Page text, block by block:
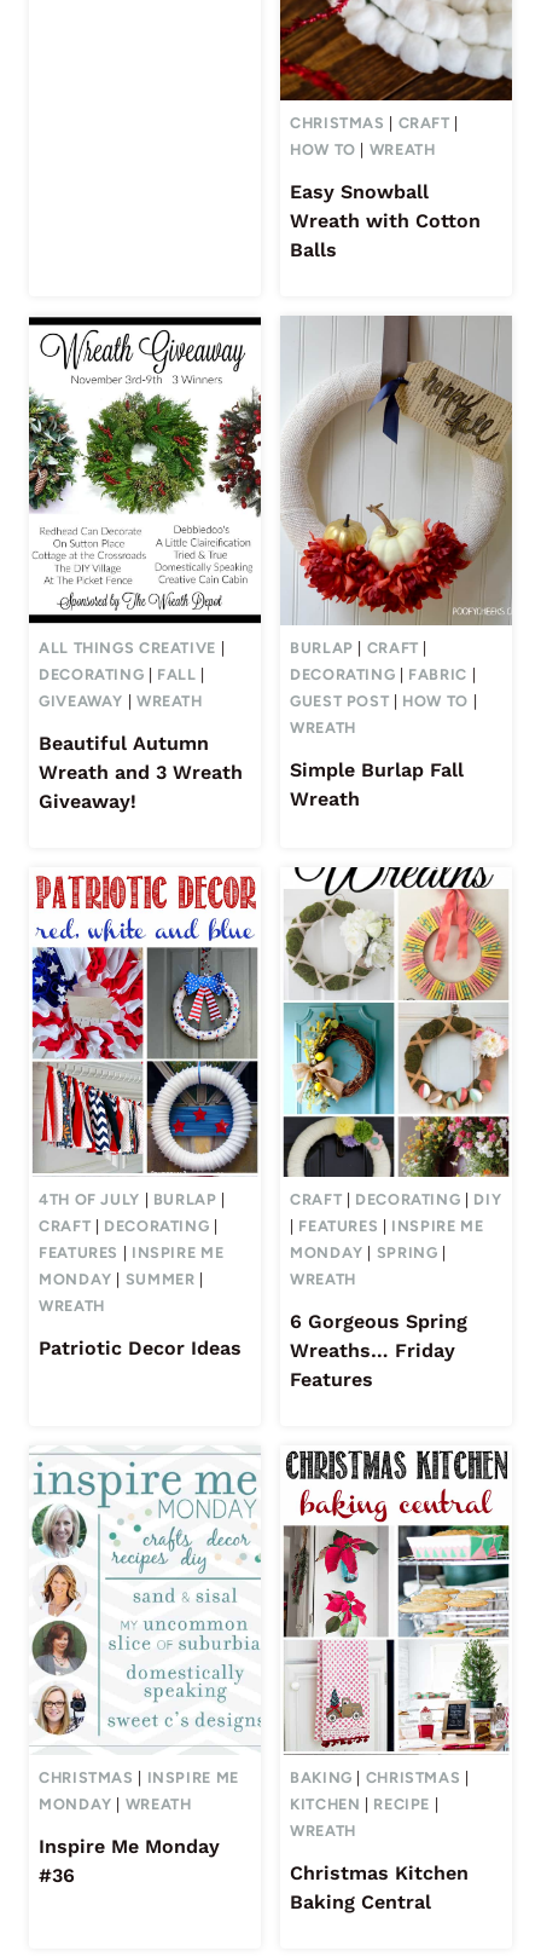
CHRISTMAS CRAFT
HOW TO
WREATH
Easy Snowball
Wreath with Cotton
Balls
ALL THINGS CREATIVE
DECORATING
FALL
GIVEAWAY
WREATH
Beautiful Autumn
Wreath and 3 Wreath
Giveaway!
BURLAP CRAFT
DECORATING
FABRIC
GUEST POST
HOW TO
WREATH
Simple Burlap Fall
Wreath
4TH OF JULY BURLAP
CRAFT
DECORATING
FEATURES
INSPIRE ME
MONDAY
SUMMER
WREATH
Patriotic Decor Ideas
CRAFT DECORATING
DIY
FEATURES
INSPIRE ME
MONDAY
SPRING
WREATH
6 Gorgeous Spring
Wreaths… Friday
Features
CHRISTMAS | INSPIRE ME
MONDAY | WREATH
Inspire Me Monday
#36
BAKING | CHRISTMAS |
KITCHEN | RECIPE |
WREATH
Christmas Kitchen
Baking Central